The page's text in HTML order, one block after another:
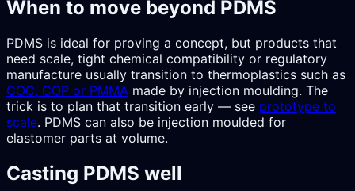
When to move beyond PDMS
PDMS is ideal for proving a concept, but products that
need scale, tight chemical compatibility or regulatory
manufacture usually transition to thermoplastics such as
COC, COP or PMMA made by injection moulding. The
trick is to plan that transition early — see prototype to
scale. PDMS can also be injection moulded for
elastomer parts at volume.
Casting PDMS well